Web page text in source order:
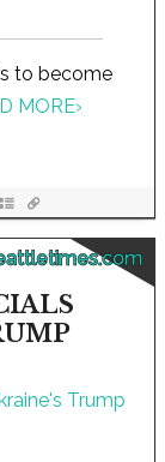
to become
MORE›